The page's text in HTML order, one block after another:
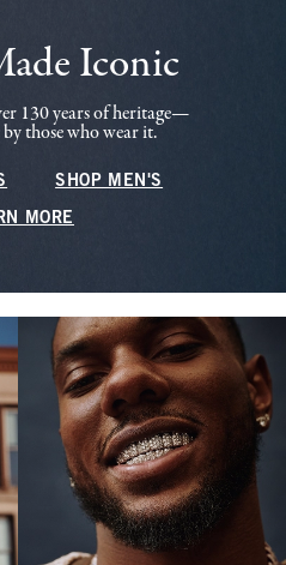
Iconic
130 years of heritage—
those who wear it.
SHOP MEN'S
MORE